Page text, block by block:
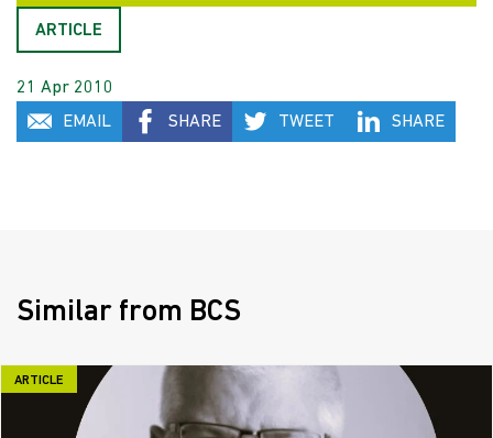
ARTICLE
21 Apr 2010
EMAIL
SHARE TWEET SHARE
Similar from BCS
ARTICLE